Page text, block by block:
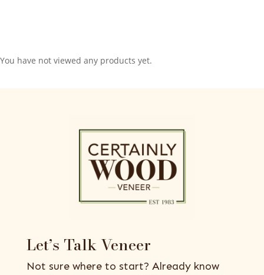
You have not viewed any products yet.
Let’s Talk Veneer
Not sure where to start? Already know